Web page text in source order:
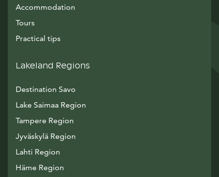
Accommodation
Tours
Practical tips
Lakeland Regions
Destination Savo
Lake Saimaa Region
Tampere Region
Jyväskylä Region
Lahti Region
Häme Region